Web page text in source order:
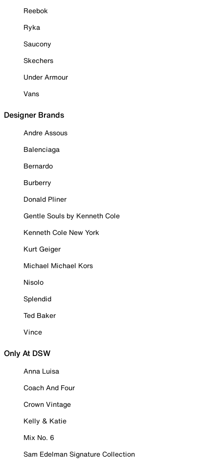
Reebok
Ryka
Saucony
Skechers
Under Armour
Vans
Designer Brands
Andre Assous
Balenciaga
Bernardo
Burberry
Donald Pliner
Gentle Souls by Kenneth Cole
Kenneth Cole New York
Kurt Geiger
Michael Michael Kors
Nisolo
Splendid
Ted Baker
Vince
Only At DSW
Anna Luisa
Coach And Four
Crown Vintage
Kelly & Katie
Mix No. 6
Sam Edelman Signature Collection